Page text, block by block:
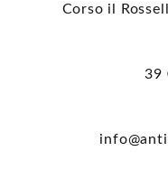
Corso il
39